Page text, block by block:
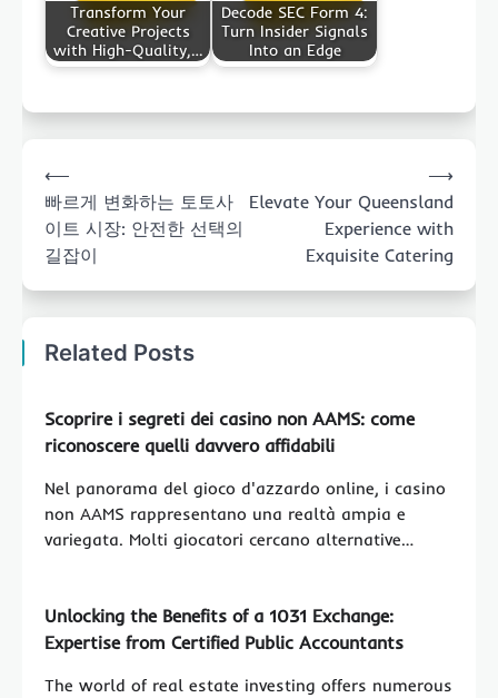
Transform Your
Creative Projects
with High-Quality,…
Decode SEC Form 4:
Turn Insider Signals
Into an Edge
navigation
⟵
빠르게 변화하는 토토사
이트 시장: 안전한 선택의
길잡이
Elevate Your Queensland
Experience with
Exquisite Catering
⟶
Related Posts
Scoprire i segreti dei casino non AAMS: come
riconoscere quelli davvero affidabili
Nel panorama del gioco d'azzardo online, i casino
non AAMS rappresentano una realtà ampia e
variegata. Molti giocatori cercano alternative…
Unlocking the Benefits of a 1031 Exchange:
Expertise from Certified Public Accountants
The world of real estate investing offers numerous